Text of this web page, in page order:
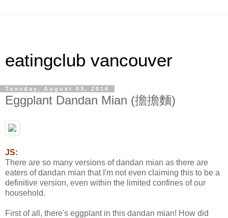
eatingclub vancouver
Tuesday, August 03, 2010
Eggplant Dandan Mian (擔擔麵)
JS:
There are so many versions of dandan mian as there are
eaters of dandan mian that I'm not even claiming this to be a
definitive version, even within the limited confines of our
household.
First of all, there's eggplant in this dandan mian! How did